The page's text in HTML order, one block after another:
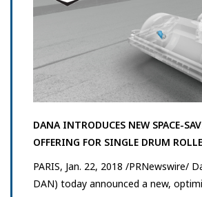
DANA INTRODUCES NEW SPACE-
OFFERING FOR SINGLE DRUM
PARIS, Jan. 22, 2018 /PRNewswire/
DAN) today announced a new,